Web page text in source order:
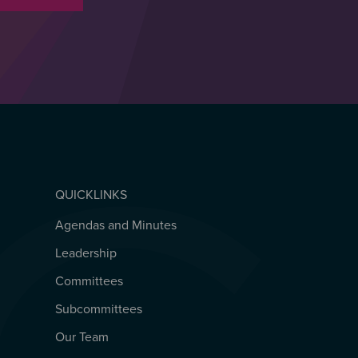
QUICKLINKS
QUICKLINKS
Agendas and Minutes
Leadership
Committees
Subcommittees
Our Team